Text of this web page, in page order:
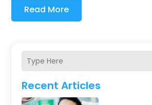
Recent Articles
Read More